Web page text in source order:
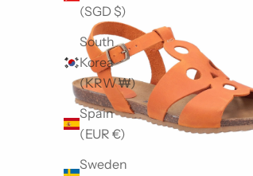
(SGD $)
South
Korea
(KRW ₩)
Spain
(EUR €)
Sweden